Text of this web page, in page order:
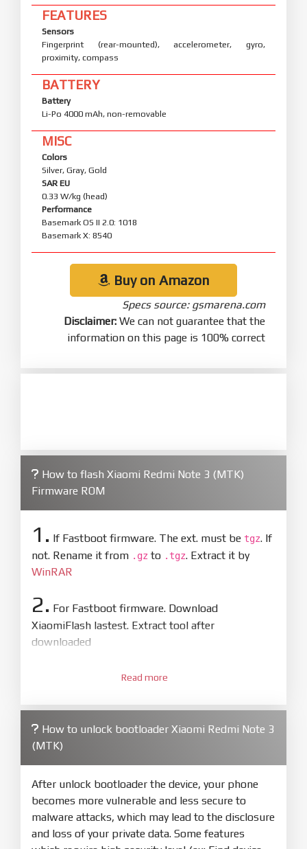
FEATURES
Sensors
Fingerprint (rear-mounted), accelerometer, gyro,
proximity, compass
BATTERY
Battery
Li-Po 4000 mAh, non-removable
MISC
Colors
Silver, Gray, Gold
SAR EU
0.33 W/kg (head)
Performance
Basemark OS II 2.0: 1018
Basemark X: 8540
Buy on Amazon
Specs source: gsmarena.com
Disclaimer: We can not guarantee that the
information on this page is 100% correct
How to flash Xiaomi Redmi Note 3 (MTK)
Firmware ROM
1. If Fastboot firmware. The ext. must be tgz. If
not. Rename it from .gz to .tgz. Extract it by
WinRAR
2. For Fastboot firmware. Download
XiaomiFlash lastest. Extract tool after
downloaded
XiaoMiFlash.exe. Install driver if tool
firmware/ROM folder what includes flash_all.bat
4. Make sure your phone are unlocked
bootloader. Or you must bring your phone to EDL
mode (9008) to flash
5.Bring phone to Fastboot mode by holdPower
and Volume downfor 5-10s. Release button when
Read more
How to unlock bootloader Xiaomi Redmi Note 3
(MTK)
After unlock bootloader the device, your phone
becomes more vulnerable and less secure to
malware attacks, which may lead to the disclosure
and loss of your private data. Some features